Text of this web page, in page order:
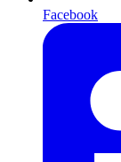
Facebook